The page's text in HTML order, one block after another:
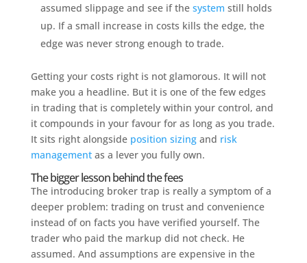
assumed slippage and see if the system still holds
up. If a small increase in costs kills the edge, the
edge was never strong enough to trade.
Getting your costs right is not glamorous. It will not
make you a headline. But it is one of the few edges
in trading that is completely within your control, and
it compounds in your favour for as long as you trade.
It sits right alongside position sizingand risk
managementas a lever you fully own.
The bigger lesson behind the fees
The introducing broker trap is really a symptom of a
deeper problem: trading on trust and convenience
instead of on facts you have verified yourself. The
trader who paid the markup did not check. He
assumed. And assumptions are expensive in the